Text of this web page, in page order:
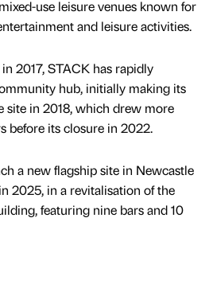
use leisure venues known for
and leisure activities.
2017, STACK has rapidly
hub, initially making its
site in 2018, which drew more
before its closure in 2022.
a new flagship site in Newcastle
2025, in a revitalisation of the
featuring nine bars and 10